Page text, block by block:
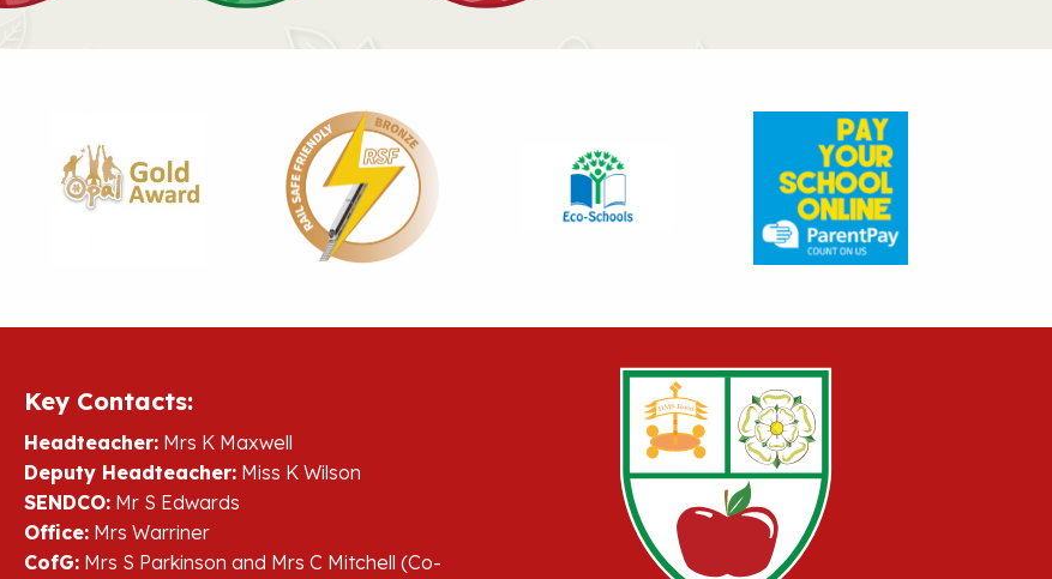
Key Contacts:
Headteacher:Mrs K Maxwell
Deputy Headteacher:Miss K Wilson
SENDCO:Mr S Edwards
Office:Mrs Warriner
CofG:Mrs S Parkinson and Mrs C Mitchell (Co-